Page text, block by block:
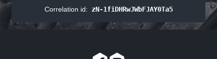
Correlation id: zN-1fiDHRwJWbFJAY0Ta5